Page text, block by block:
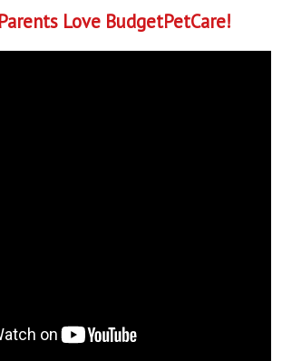
Love BudgetPetCare!